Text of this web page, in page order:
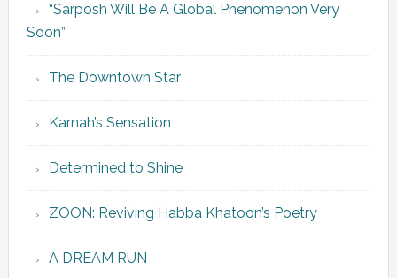
“Sarposh Will Be A Global Phenomenon Very
Soon”
The Downtown Star
Karnah’s Sensation
Determined to Shine
ZOON: Reviving Habba Khatoon’s Poetry
A DREAM RUN